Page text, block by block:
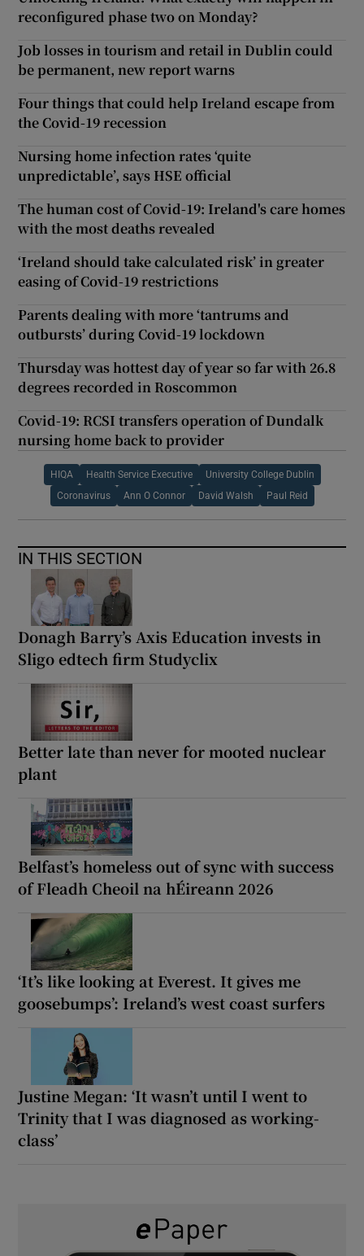
reconfigured phase two on Monday?
Job losses in tourism and retail in Dublin could
be permanent, new report warns
Four things that could help Ireland escape from
the Covid-19 recession
Nursing home infection rates ‘quite
unpredictable’, says HSE official
The human cost of Covid-19: Ireland's care homes
with the most deaths revealed
‘Ireland should take calculated risk’ in greater
easing of Covid-19 restrictions
Parents dealing with more ‘tantrums and
outbursts’ during Covid-19 lockdown
Thursday was hottest day of year so far with 26.8
degrees recorded in Roscommon
Covid-19: RCSI transfers operation of Dundalk
nursing home back to provider
HIQA Health Service Executive University College Dublin
Coronavirus Ann O Connor David Walsh Paul Reid
IN THIS SECTION
Donagh Barry’s Axis Education invests in
Sligo edtech firm Studyclix
Better late than never for mooted nuclear
plant
Belfast’s homeless out of sync with success
of Fleadh Cheoil na hÉireann 2026
‘It’s like looking at Everest. It gives me
goosebumps’: Ireland’s west coast surfers
Justine Megan: ‘It wasn’t until I went to
Trinity that I was diagnosed as working-
class’